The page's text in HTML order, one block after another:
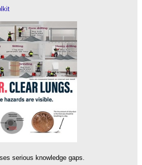
serious knowledge gaps.